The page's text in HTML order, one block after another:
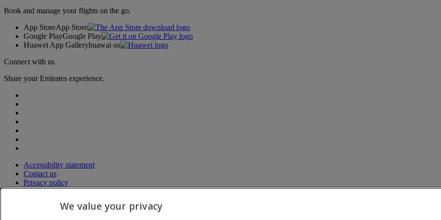
Book and manage your flights on the go.
App StoreApp Store
Google PlayGoogle Play
Huawei App Galleryhuawai os
Connect with us
Share your Emirates experience.
Accessibility statement
Contact us
Privacy policy
Terms and conditions
CybersecurityWe value your privacy